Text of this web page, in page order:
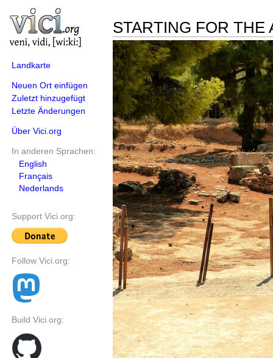
Landkarte
Neuen Ort einfügen
Zuletzt hinzugefügt
Letzte Änderungen
Über Vici.org
In anderen Sprachen:
English
Français
Nederlands
Support Vici.org:
Follow Vici.org:
Build Vici.org:
STARTING FOR THE